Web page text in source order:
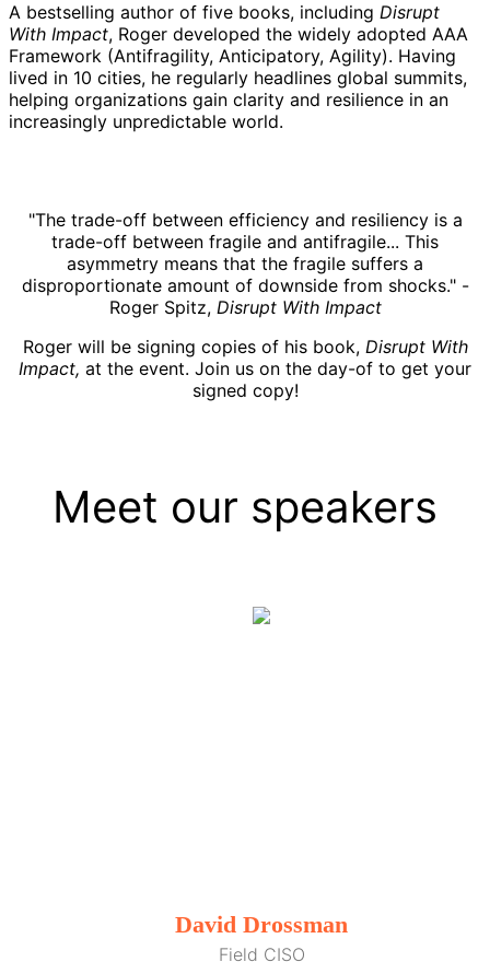
A bestselling author of five books, including Disrupt
With Impact, Roger developed the widely adopted AAA
Framework (Antifragility, Anticipatory, Agility). Having
lived in 10 cities, he regularly headlines global summits,
helping organizations gain clarity and resilience in an
increasingly unpredictable world.
"The trade-off between efficiency and resiliency is a
trade-off between fragile and antifragile... This
asymmetry means that the fragile suffers a
disproportionate amount of downside from shocks." -
Roger Spitz, Disrupt With Impact
Roger will be signing copies of his book, Disrupt With
Impact, at the event. Join us on the day-of to get your
signed copy!
Meet our speakers
David Drossman
Field CISO